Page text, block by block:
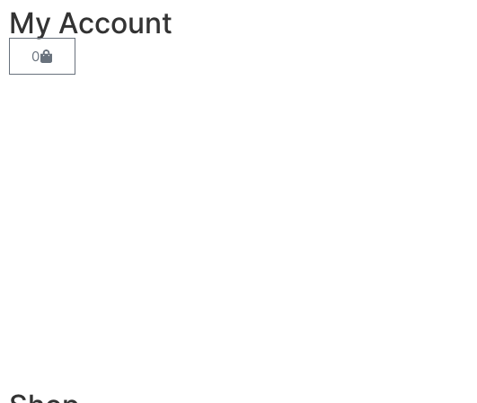
My Account
0